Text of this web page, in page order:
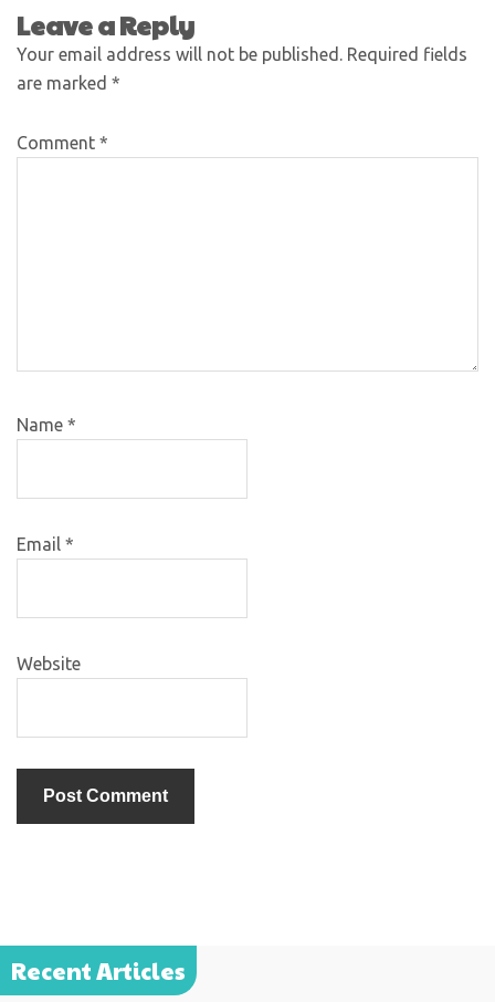
Leave a Reply
Your email address will not be published. Required fields
are marked *
Comment *
Name *
Email *
Website
Recent Articles